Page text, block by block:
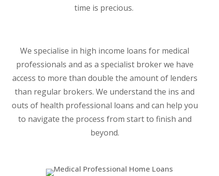
time is precious.
We specialise in high income loans for medical
professionals and as a specialist broker we have
access to more than double the amount of lenders
than regular brokers. We understand the ins and
outs of health professional loans and can help you
to navigate the process from start to finish and
beyond.